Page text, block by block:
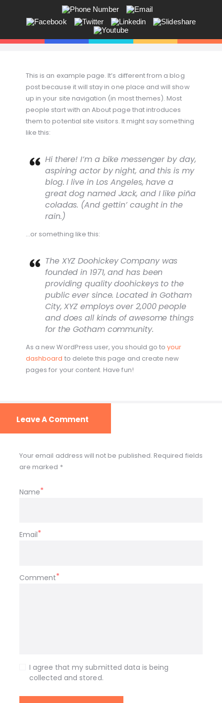
ANDY V.S. MADSEN:
KOMMUNIKATION, COACHING,
Får du ikke sagt tingene på den rigtige måde? Savner du flere kunder
i butikken? Jeg hjælper dig!
This is an example page. It’s different from a blog
post because it will stay in one place and will show
up in your site navigation (in most themes). Most
people start with an About page that introduces
them to potential site visitors. It might say something
like this:
Hi there! I’m a bike messenger by day,
aspiring actor by night, and this is my
blog. I live in Los Angeles, have a
great dog named Jack, and I like piña
coladas. (And gettin’ caught in the
rain.)
…or something like this:
The XYZ Doohickey Company was
founded in 1971, and has been
providing quality doohickeys to the
public ever since. Located in Gotham
City, XYZ employs over 2,000 people
and does all kinds of awesome things
for the Gotham community.
As a new WordPress user, you should go toyour
dashboard to delete this page and create new
pages for your content. Have fun!
Leave A Comment
Your email address will not be published. Required fields
are marked *
Name
Email
Comment
I agree that my submitted data is being
collected and stored.